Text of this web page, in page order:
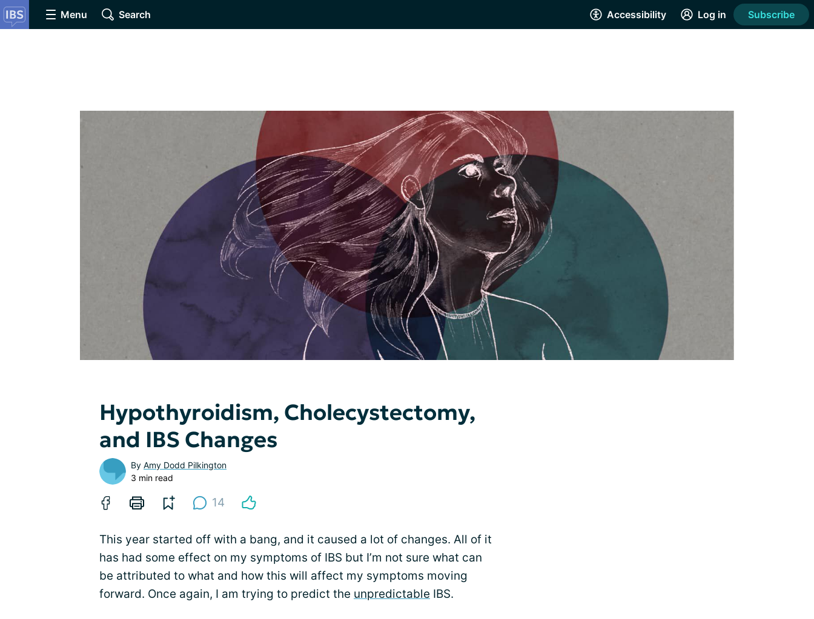
Menu Search Accessibility Log in Subscribe
Hypothyroidism, Cholecystectomy,
and IBS Changes
By Amy Dodd Pilkington
3 min read
14
This year started off with a bang, and it caused a lot of changes. All of it
has had some effect on my symptoms of IBS but I’m not sure what can
be attributed to what and how this will affect my symptoms moving
forward. Once again, I am trying to predict the unpredictable IBS.